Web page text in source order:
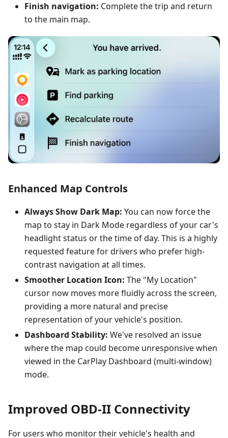
Finish navigation: Complete the trip and return
to the main map.
Enhanced Map Controls
Always Show Dark Map: You can now force the
map to stay in Dark Mode regardless of your car's
headlight status or the time of day. This is a highly
requested feature for drivers who prefer high-
contrast navigation at all times.
Smoother Location Icon: The "My Location"
cursor now moves more fluidly across the screen,
providing a more natural and precise
representation of your vehicle's position.
Dashboard Stability: We've resolved an issue
where the map could become unresponsive when
viewed in the CarPlay Dashboard (multi-window)
mode.
Improved OBD-II Connectivity
For users who monitor their vehicle's health and